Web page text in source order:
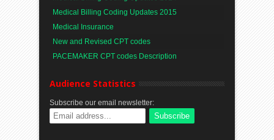
Medical Billing Coding Updates 2015
Medical Insurance
New and Revised CPT codes
PACEMAKER CPT codes Description
Audience Statistics
Subscribe our email newsletter: